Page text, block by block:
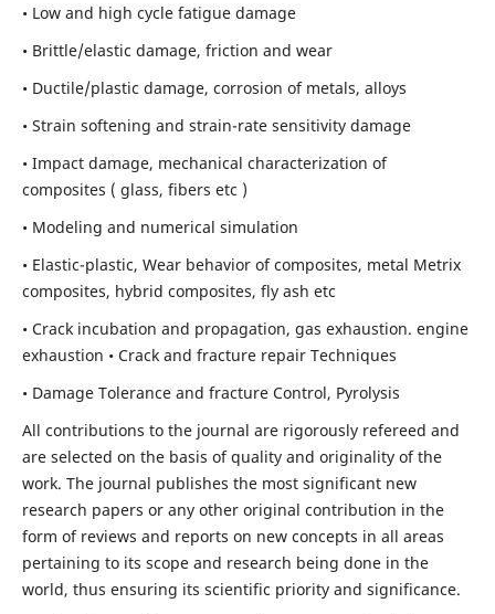
• Low and high cycle fatigue damage
• Brittle/elastic damage, friction and wear
• Ductile/plastic damage, corrosion of metals, alloys
• Strain softening and strain-rate sensitivity damage
• Impact damage, mechanical characterization of
composites ( glass, fibers etc )
• Modeling and numerical simulation
• Elastic-plastic, Wear behavior of composites, metal Metrix
composites, hybrid composites, fly ash etc
• Crack incubation and propagation, gas exhaustion. engine
exhaustion • Crack and fracture repair Techniques
• Damage Tolerance and fracture Control, Pyrolysis
All contributions to the journal are rigorously refereed and
are selected on the basis of quality and originality of the
work. The journal publishes the most significant new
research papers or any other original contribution in the
form of reviews and reports on new concepts in all areas
pertaining to its scope and research being done in the
world, thus ensuring its scientific priority and significance.